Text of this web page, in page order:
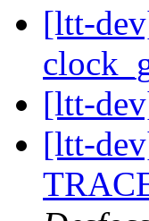
[ltt-
[ltt-
[ltt-